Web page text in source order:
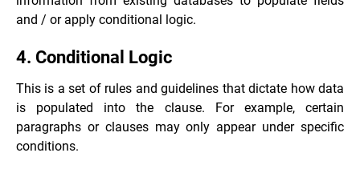
and / or apply conditional logic.
4. Conditional Logic
This is a set of rules and guidelines that dictate how data
is populated into the clause. For example, certain
paragraphs or clauses may only appear under specific
conditions.